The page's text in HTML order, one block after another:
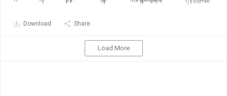
Download Share
Load More